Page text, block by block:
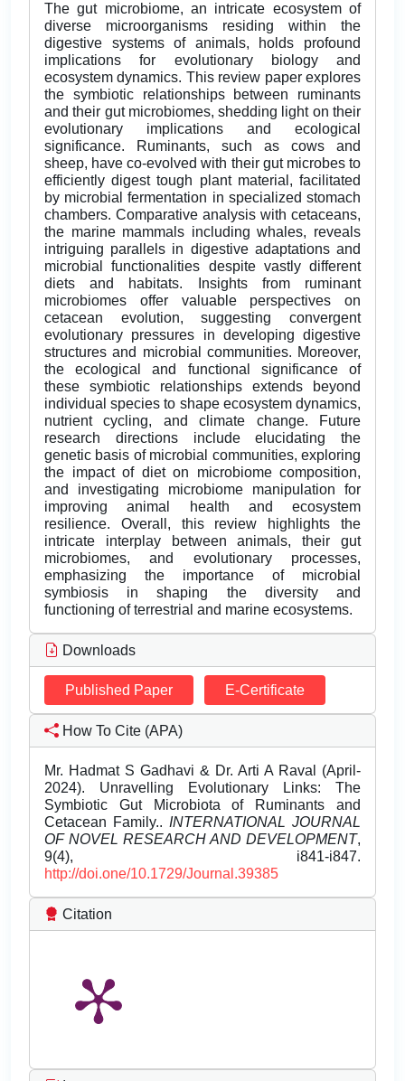
The gut microbiome, an intricate ecosystem of
diverse microorganisms residing within the
digestive systems of animals, holds profound
implications for evolutionary biology and
ecosystem dynamics. This review paper explores
the symbiotic relationships between ruminants
and their gut microbiomes, shedding light on their
evolutionary implications and ecological
significance. Ruminants, such as cows and
sheep, have co-evolved with their gut microbes to
efficiently digest tough plant material, facilitated
by microbial fermentation in specialized stomach
chambers. Comparative analysis with cetaceans,
the marine mammals including whales, reveals
intriguing parallels in digestive adaptations and
microbial functionalities despite vastly different
diets and habitats. Insights from ruminant
microbiomes offer valuable perspectives on
cetacean evolution, suggesting convergent
evolutionary pressures in developing digestive
structures and microbial communities. Moreover,
the ecological and functional significance of
these symbiotic relationships extends beyond
individual species to shape ecosystem dynamics,
nutrient cycling, and climate change. Future
research directions include elucidating the
genetic basis of microbial communities, exploring
the impact of diet on microbiome composition,
and investigating microbiome manipulation for
improving animal health and ecosystem
resilience. Overall, this review highlights the
intricate interplay between animals, their gut
microbiomes, and evolutionary processes,
emphasizing the importance of microbial
symbiosis in shaping the diversity and
functioning of terrestrial and marine ecosystems.
Downloads
Published Paper E-Certificate
How To Cite (APA)
Mr. Hadmat S Gadhavi & Dr. Arti A Raval (April-
2024). Unravelling Evolutionary Links: The
Symbiotic Gut Microbiota of Ruminants and
Cetacean Family.. INTERNATIONAL JOURNAL
OF NOVEL RESEARCH AND DEVELOPMENT,
9(4), i841-i847.
http://doi.one/10.1729/Journal.39385
Citation